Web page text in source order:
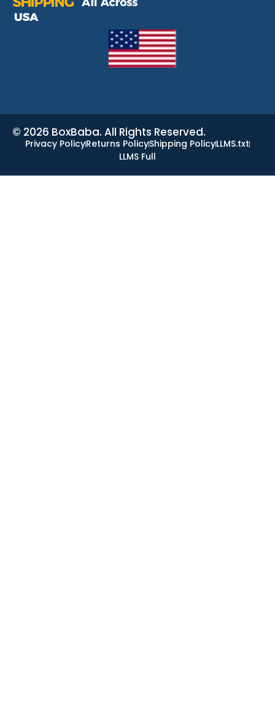
© 2026 BoxBaba. All Rights Reserved.
Privacy PolicyReturns PolicyShipping PolicyLLMS.txt
LLMS Full